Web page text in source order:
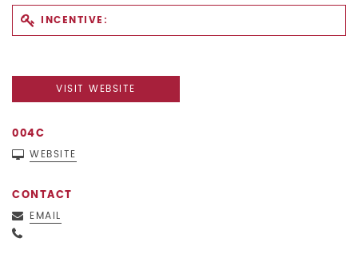
INCENTIVE:
VISIT WEBSITE
004C
WEBSITE
CONTACT
EMAIL